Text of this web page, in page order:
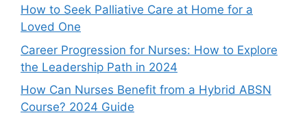
How to Seek Palliative Care at Home for a
Loved One
Career Progression for Nurses: How to Explore
the Leadership Path in 2024
How Can Nurses Benefit from a Hybrid ABSN
Course? 2024 Guide